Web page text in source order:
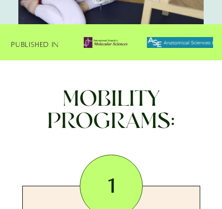
Published In
MOBILITY
PROGRAMS:
1